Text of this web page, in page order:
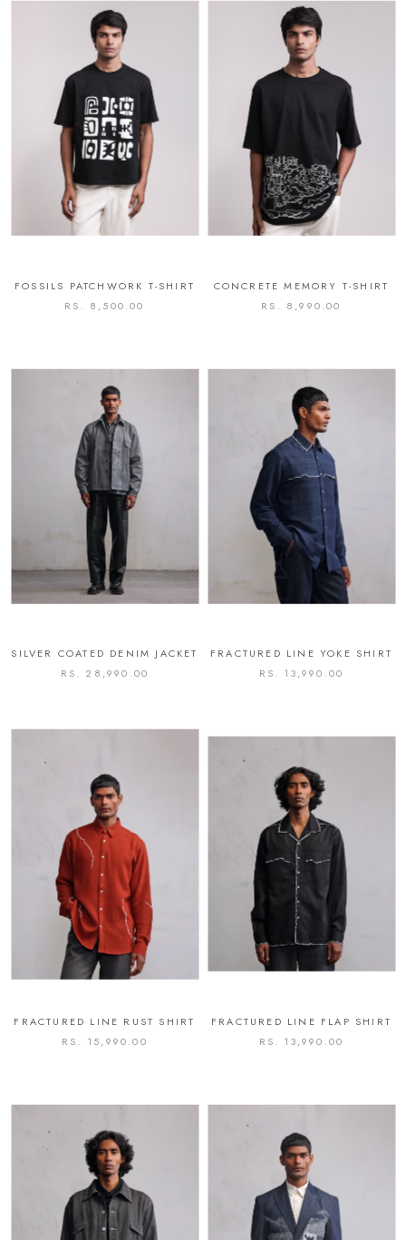
FOSSILS PATCHWORK T-SHIRT
RS. 8,500.00
CONCRETE MEMORY T-SHIRT
RS. 8,990.00
SILVER COATED DENIM JACKET
RS. 28,990.00
FRACTURED LINE YOKE SHIRT
RS. 13,990.00
FRACTURED LINE RUST SHIRT
RS. 15,990.00
FRACTURED LINE FLAP SHIRT
RS. 13,990.00